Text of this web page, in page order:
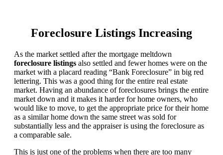
Foreclosure Listings Increasing
As the market settled after the mortgage meltdown
foreclosure listings also settled and fewer homes were on the
market with a placard reading “Bank Foreclosure” in big red
lettering. This was a good thing for the entire real estate
market. Having an abundance of foreclosures brings the entire
market down and it makes it harder for home owners, who
would like to move, to get the appropriate price for their home
as a similar home down the same street was sold for
substantially less and the appraiser is using the foreclosure as
a comparable sale.
This is just one of the problems when there are too many